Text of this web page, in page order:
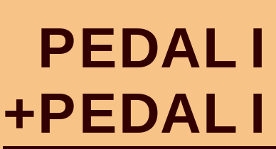
PEDAL I
+PEDAL I